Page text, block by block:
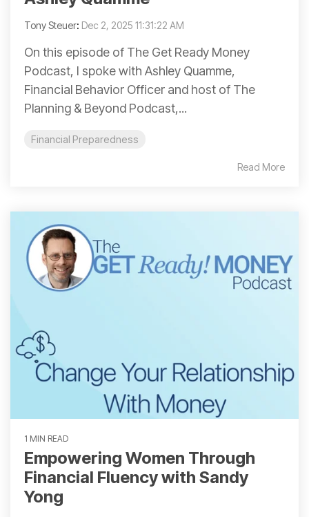
Tony Steuer: Dec 2, 2025 11:31:22 AM
On this episode of The Get Ready Money
Podcast, I spoke with Ashley Quamme,
Financial Behavior Officer and host of The
Planning & Beyond Podcast,...
Financial Preparedness
Read More
1 MIN READ
Empowering Women Through
Financial Fluency with Sandy
Yong